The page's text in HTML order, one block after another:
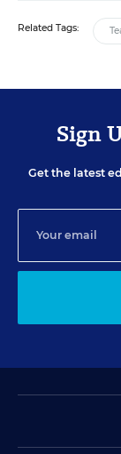
Related Tags:
Sign
Get the latest